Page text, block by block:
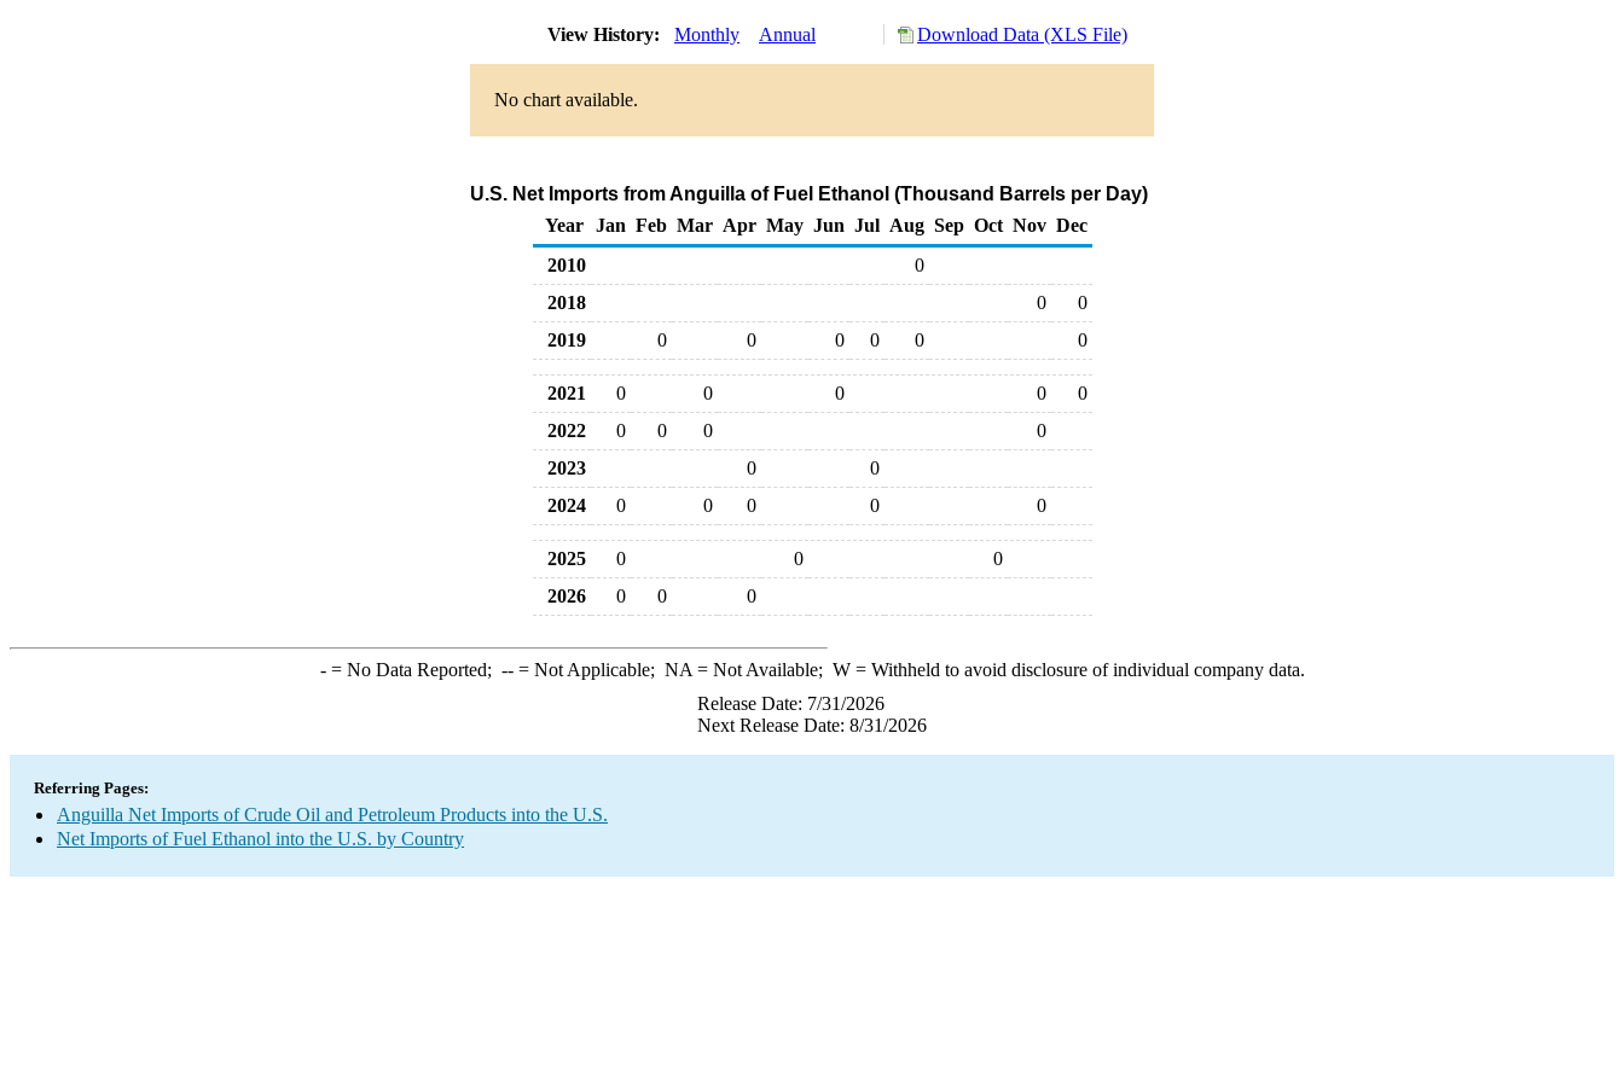
View History: Monthly Annual Download Data (XLS File)
No chart available.
U.S. Net Imports from Anguilla of Fuel Ethanol (Thousand Barrels per Day)
Year
Jan Feb Mar Apr May Jun Jul Aug Sep Oct Nov Dec
2010
0
2018
0
0
2019
0 0 0 0 0 0
2021 0 0 0 0
0
2022
0 0 0
0
2023
0
0
2024
0 0 0 0 0
2025 0 0
0
2026
0 0 0
-= No Data Reported; --= Not Applicable; NA = Not Available; W= Withheld to avoid disclosure of individual company data.
Release Date: 7/31/2026
Next Release Date: 8/31/2026
Referring Pages:
Anguilla Net Imports of Crude Oil and Petroleum Products into the U.S.
Net Imports of Fuel Ethanol into the U.S. by Country